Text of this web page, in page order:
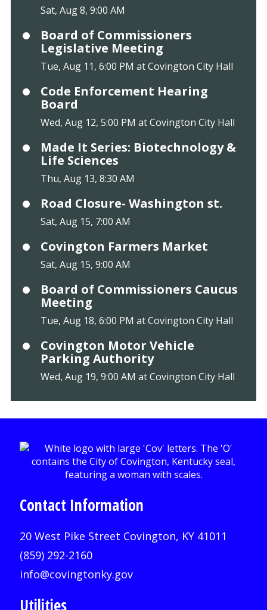
Sat, Aug 8, 9:00 AM
Board of Commissioners
Legislative Meeting
Tue, Aug 11, 6:00 PM at Covington City Hall
Code Enforcement Hearing
Board
Wed, Aug 12, 5:00 PM at Covington City Hall
Made It Series: Biotechnology &
Life Sciences
Thu, Aug 13, 8:30 AM
Road Closure- Washington st.
Sat, Aug 15, 7:00 AM
Covington Farmers Market
Sat, Aug 15, 9:00 AM
Board of Commissioners Caucus
Meeting
Tue, Aug 18, 6:00 PM at Covington City Hall
Covington Motor Vehicle
Parking Authority
Wed, Aug 19, 9:00 AM at Covington City Hall
Contact Information
20 West Pike Street Covington, KY 41011
(859) 292-2160
info@covingtonky.gov
Utilities